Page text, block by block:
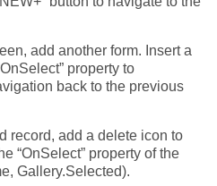
add another form. Insert a
property to
back to the previous
record, add a delete icon to
“OnSelect” property of the
Gallery.Selected).